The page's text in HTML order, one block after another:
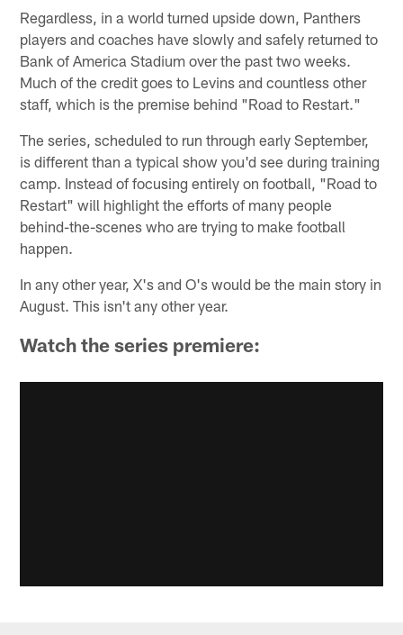
Regardless, in a world turned upside down, Panthers
players and coaches have slowly and safely returned to
Bank of America Stadium over the past two weeks.
Much of the credit goes to Levins and countless other
staff, which is the premise behind "Road to Restart."
The series, scheduled to run through early September,
is different than a typical show you'd see during training
camp. Instead of focusing entirely on football, "Road to
Restart" will highlight the efforts of many people
behind-the-scenes who are trying to make football
happen.
In any other year, X's and O's would be the main story in
August. This isn't any other year.
Watch the series premiere: